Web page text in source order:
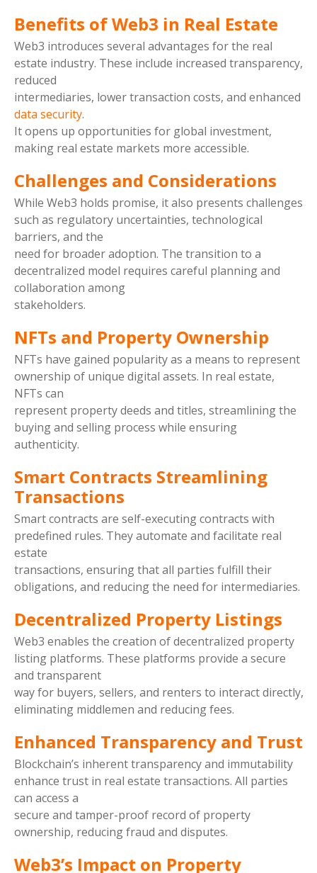
Benefits of Web3 in Real Estate
Web3 introduces several advantages for the real
estate industry. These include increased transparency,
reduced
intermediaries, lower transaction costs, and enhanced
data security.
It opens up opportunities for global investment,
making real estate markets more accessible.
Challenges and Considerations
While Web3 holds promise, it also presents challenges
such as regulatory uncertainties, technological
barriers, and the
need for broader adoption. The transition to a
decentralized model requires careful planning and
collaboration among
stakeholders.
NFTs and Property Ownership
NFTs have gained popularity as a means to represent
ownership of unique digital assets. In real estate,
NFTs can
represent property deeds and titles, streamlining the
buying and selling process while ensuring
authenticity.
Smart Contracts Streamlining
Transactions
Smart contracts are self-executing contracts with
predefined rules. They automate and facilitate real
estate
transactions, ensuring that all parties fulfill their
obligations, and reducing the need for intermediaries.
Decentralized Property Listings
Web3 enables the creation of decentralized property
listing platforms. These platforms provide a secure
and transparent
way for buyers, sellers, and renters to interact directly,
eliminating middlemen and reducing fees.
Enhanced Transparency and Trust
Blockchain’s inherent transparency and immutability
enhance trust in real estate transactions. All parties
can access a
secure and tamper-proof record of property
ownership, reducing fraud and disputes.
Web3’s Impact on Property